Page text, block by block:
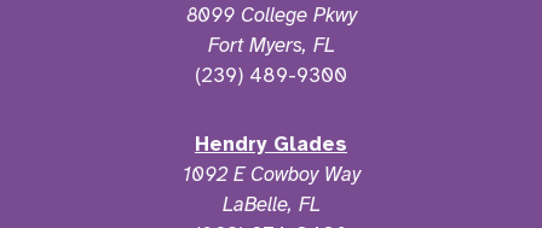
8099 College Pkwy
Fort Myers, FL
(239) 489-9300
Hendry Glades
1092 E Cowboy Way
LaBelle, FL